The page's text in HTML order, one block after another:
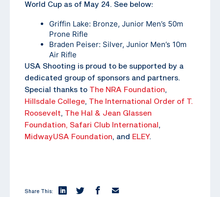
World Cup as of May 24. See below:
Griffin Lake: Bronze, Junior Men’s 50m
Prone Rifle
Braden Peiser: Silver, Junior Men’s 10m
Air Rifle
USA Shooting is proud to be supported by a
dedicated group of sponsors and partners.
Special thanks to The NRA Foundation,
Hillsdale College, The International Order of T.
Roosevelt, The Hal & Jean Glassen
Foundation, Safari Club International,
MidwayUSA Foundation, and ELEY.
Share This: